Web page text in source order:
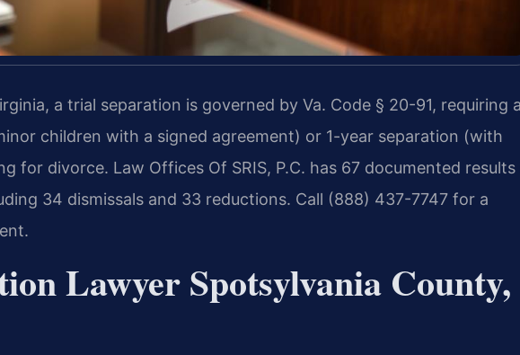
a trial separation is governed by Va. Code § 20-91, requiring a
children with a signed agreement) or 1-year separation (with
for divorce. Law Offices Of SRIS, P.C. has 67 documented results
34 dismissals and 33 reductions. Call (888) 437-7747 for a
Lawyer Spotsylvania County,